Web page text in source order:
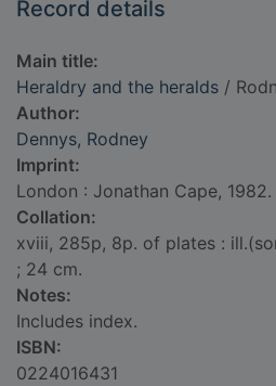
Record details
Main title:
Heraldry and the heralds /
Author:
Dennys, Rodney
Imprint:
London : Jonathan Cape, 1982.
Collation:
xviii, 285p, 8p. of plates :
; 24 cm.
Notes:
Includes index.
ISBN:
0224016431